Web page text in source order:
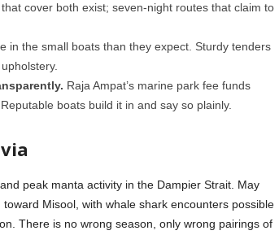
cover both exist; seven-night routes that claim to
in the small boats than they expect. Sturdy tenders
Raja Ampat’s marine park fee funds
boats build it in and say so plainly.
peak manta activity in the Dampier Strait. May
Misool, with whale shark encounters possible
There is no wrong season, only wrong pairings of